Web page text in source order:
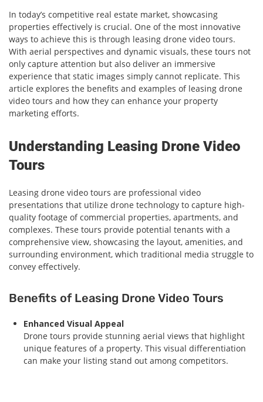
In today’s competitive real estate market, showcasing
properties effectively is crucial. One of the most innovative
ways to achieve this is through leasing drone video tours.
With aerial perspectives and dynamic visuals, these tours not
only capture attention but also deliver an immersive
experience that static images simply cannot replicate. This
article explores the benefits and examples of leasing drone
video tours and how they can enhance your property
marketing efforts.
Understanding Leasing Drone Video
Tours
Leasing drone video tours are professional video
presentations that utilize drone technology to capture high-
quality footage of commercial properties, apartments, and
complexes. These tours provide potential tenants with a
comprehensive view, showcasing the layout, amenities, and
surrounding environment, which traditional media struggle to
convey effectively.
Benefits of Leasing Drone Video Tours
Enhanced Visual Appeal
Drone tours provide stunning aerial views that highlight
unique features of a property. This visual differentiation
can make your listing stand out among competitors.